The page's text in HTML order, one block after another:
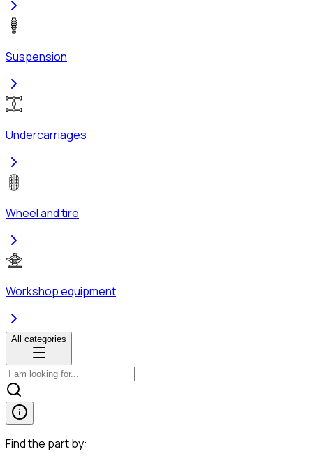
Suspension
Undercarriages
Wheel and tire
Workshop equipment
All categories
Find the part by: